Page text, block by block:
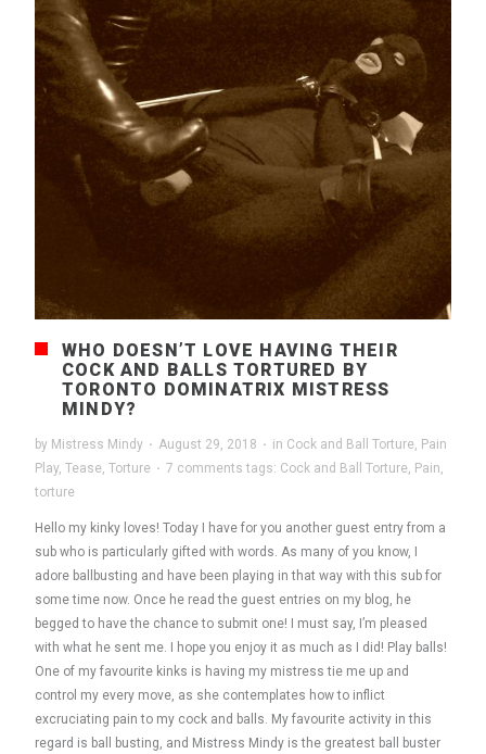
WHO DOESN’T LOVE HAVING THEIR
COCK AND BALLS TORTURED BY
TORONTO DOMINATRIX MISTRESS
MINDY?
by Mistress Mindy · August 29, 2018 · in Cock and Ball Torture, Pain
Play, Tease, Torture · 7 comments tags: Cock and Ball Torture, Pain,
torture
Hello my kinky loves! Today I have for you another guest entry from a
sub who is particularly gifted with words. As many of you know, I
adore ballbusting and have been playing in that way with this sub for
some time now. Once he read the guest entries on my blog, he
begged to have the chance to submit one! I must say, I’m pleased
with what he sent me. I hope you enjoy it as much as I did! Play balls!
One of my favourite kinks is having my mistress tie me up and
control my every move, as she contemplates how to inflict
excruciating pain to my cock and balls. My favourite activity in this
regard is ball busting, and Mistress Mindy is the greatest ball buster